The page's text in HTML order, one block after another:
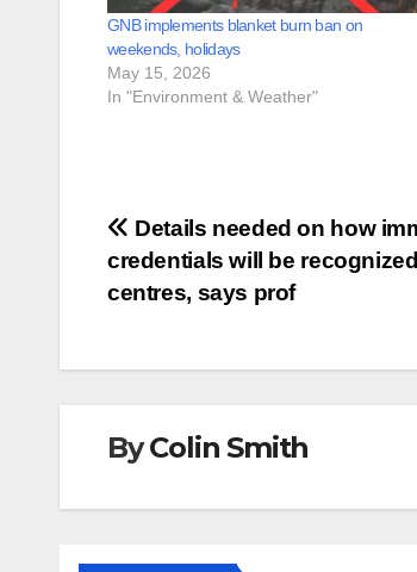
GNB implements blanket burn ban on
weekends, holidays
May 15, 2026
In "Environment & Weather"
Post
navigation
Details needed on how
credentials will be recognized
centres, says prof
ByColin Smith